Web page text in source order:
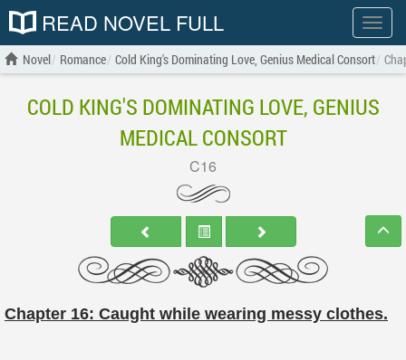
Show
menu
READ NOVEL FULL
Novel Romance Cold King's Dominating Love, Genius Medical Consort
COLD KING'S DOMINATING LOVE, GENIUS
MEDICAL CONSORT
C16
Chapter 16: Caught while wearing messy clothes.